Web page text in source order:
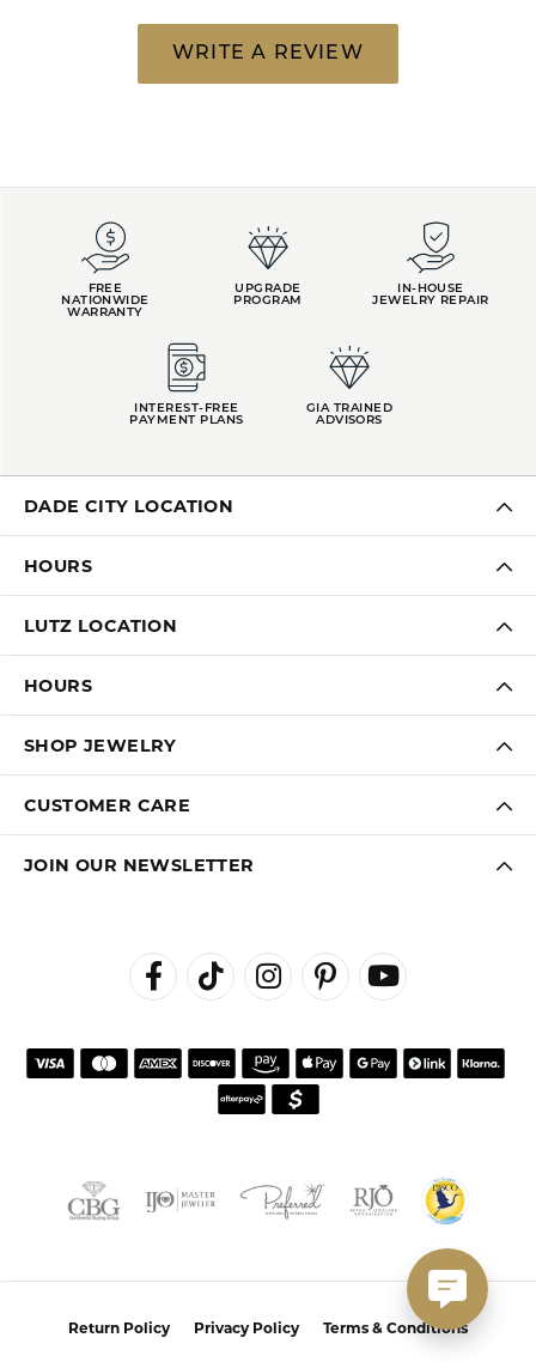
WRITE A REVIEW
FREE
NATIONWIDE
WARRANTY
UPGRADE
PROGRAM
IN-HOUSE
JEWELRY REPAIR
INTEREST-FREE
PAYMENT PLANS
GIA TRAINED
ADVISORS
DADE CITY LOCATION
HOURS
LUTZ LOCATION
HOURS
SHOP JEWELRY
CUSTOMER CARE
JOIN OUR NEWSLETTER
Return Policy Privacy Policy Terms & Conditions